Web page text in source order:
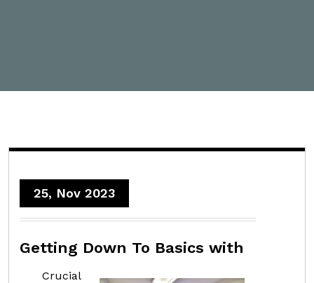
25, Nov 2023
Getting Down To Basics with
Crucial